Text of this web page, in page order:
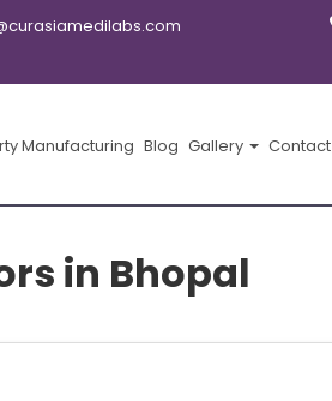
Manufacturing Blog Gallery Contact
in Bhopal